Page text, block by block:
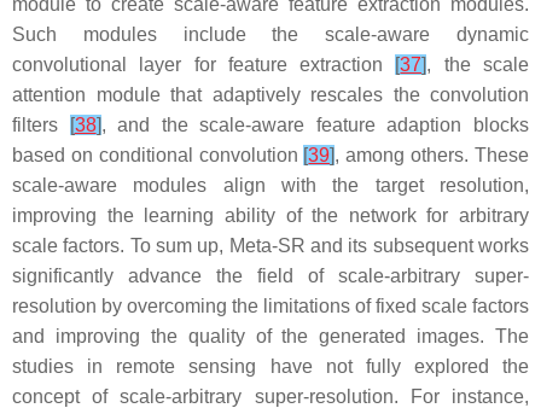
module to create scale-aware feature extraction modules.
Such modules include the scale-aware dynamic
convolutional layer for feature extraction [37], the scale
attention module that adaptively rescales the convolution
filters
[38], and the scale-aware feature adaption blocks
based on conditional convolution [39], among others. These
scale-aware modules align with the target resolution,
improving the learning ability of the network for arbitrary
scale factors. To sum up, Meta-SR and its subsequent works
significantly advance the field of scale-arbitrary super-
resolution by overcoming the limitations of fixed scale factors
and improving the quality of the generated images. The
studies in remote sensing have not fully explored the
concept of scale-arbitrary super-resolution. For instance,